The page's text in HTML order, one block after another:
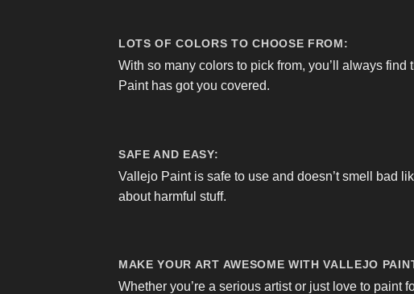
LOTS OF COLORS TO CHOOSE FROM:
With so many colors to pick from, you’ll always
Paint has got you covered.
SAFE AND EASY:
Vallejo Paint is safe to use and doesn’t smell bad
about harmful stuff.
MAKE YOUR ART AWESOME WITH VALLEJO
Whether you’re a serious artist or just love to paint